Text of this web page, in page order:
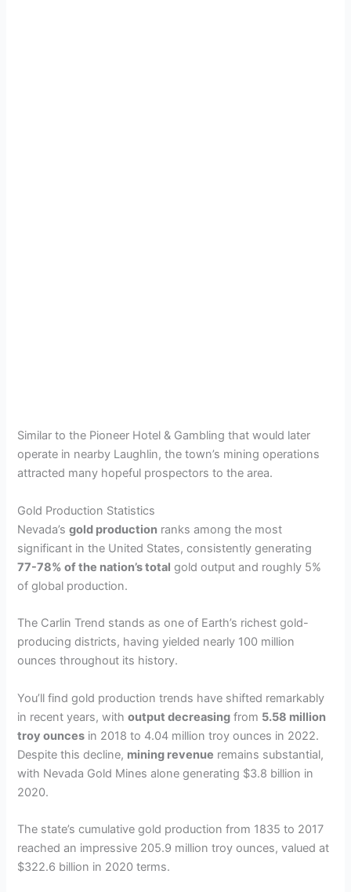
Similar to the Pioneer Hotel & Gambling that would later
operate in nearby Laughlin, the town’s mining operations
attracted many hopeful prospectors to the area.
Gold Production Statistics
Nevada’sgold production ranks among the most
significant in the United States, consistently generating
77-78% of the nation’s total gold output and roughly 5%
of global production.
The Carlin Trend stands as one of Earth’s richest gold-
producing districts, having yielded nearly 100 million
ounces throughout its history.
You’ll find gold production trends have shifted remarkably
in recent years, withoutput decreasing from 5.58 million
troy ounces in 2018 to 4.04 million troy ounces in 2022.
Despite this decline, mining revenue remains substantial,
with Nevada Gold Mines alone generating $3.8 billion in
2020.
The state’s cumulative gold production from 1835 to 2017
reached an impressive 205.9 million troy ounces, valued at
$322.6 billion in 2020 terms.